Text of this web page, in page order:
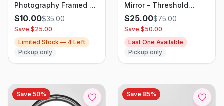
Photography Framed Art
Brown - Threshold
$10.00$35.00
Save $25.00
Limited Stock — 4 Left
Pickup only
Mirror - Threshold
designed with Studio
McGee
$25.00$75.00
Save $50.00
Last One Available
Pickup only
Save 50% Save 85%